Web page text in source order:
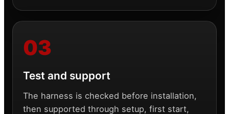
Test and support
The harness is checked before installation,
then supported through setup, first start,